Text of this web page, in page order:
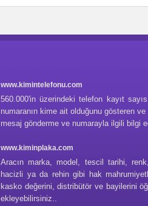
www.kimintelefonu.com
560.000'in üzerindeki telefon kayıt
numaranın kime ait olduğunu gösteren
mesaj gönderme ve numarayla ilgili bilgi
www.kiminplaka.com
Aracın marka, model, tescil tarihi,
hacizli ya da rehin gibi hak
kasko değerini, distribütör ve bayilerini
ekleyebilirsiniz..